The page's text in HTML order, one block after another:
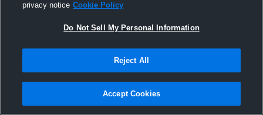
privacy notice Cookie Policy
Do Not Sell My Personal Information
Reject All
Accept Cookies